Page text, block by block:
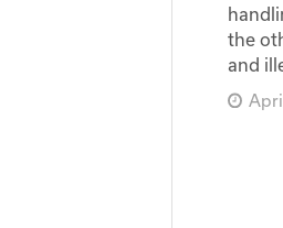
the
and